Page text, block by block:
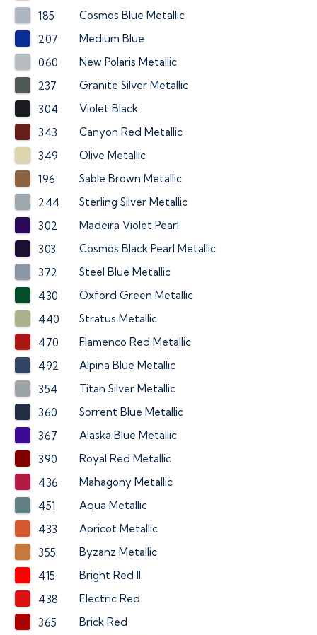
185
Cosmos Blue Metallic
207
Medium Blue
060
New Polaris Metallic
237
Granite Silver Metallic
304
Violet Black
343
Canyon Red Metallic
349
Olive Metallic
196
Sable Brown Metallic
244
Sterling Silver Metallic
302
Madeira Violet Pearl
303
Cosmos Black Pearl Metallic
372
Steel Blue Metallic
430
Oxford Green Metallic
440
Stratus Metallic
470
Flamenco Red Metallic
492
Alpina Blue Metallic
354
Titan Silver Metallic
360
Sorrent Blue Metallic
367
Alaska Blue Metallic
390
Royal Red Metallic
436
Mahagony Metallic
451
Aqua Metallic
433
Apricot Metallic
355
Byzanz Metallic
415
Bright Red II
438
Electric Red
365
Brick Red